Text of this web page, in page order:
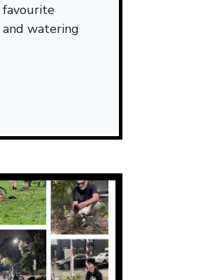
favourite
watering